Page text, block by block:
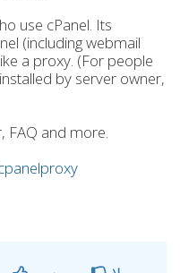
use cPanel. Its
(including webmail
a proxy. (For people
by server owner,
FAQ and more.